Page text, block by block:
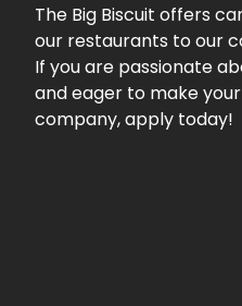
The Big Biscuit offers
our restaurants to our
If you are passionate
and eager to make
company, apply today!